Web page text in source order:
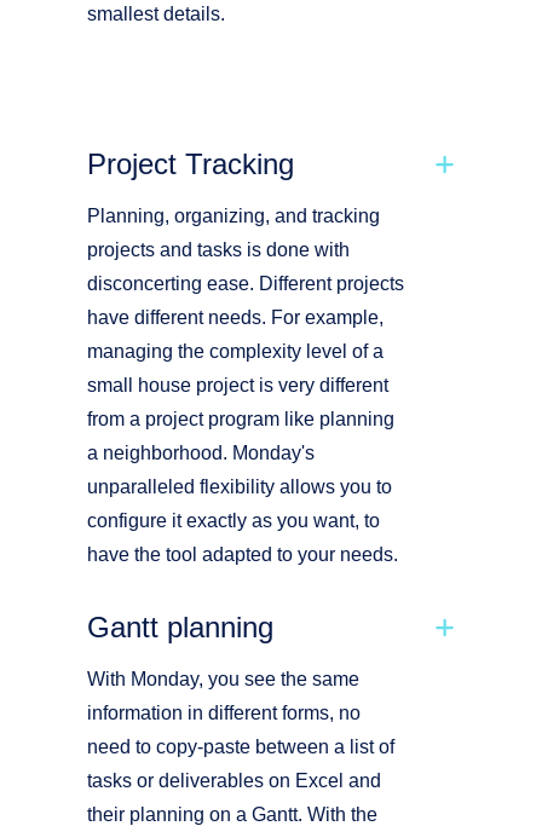
smallest details.
Project Tracking
Planning, organizing, and tracking
projects and tasks is done with
disconcerting ease. Different projects
have different needs. For example,
managing the complexity level of a
small house project is very different
from a project program like planning
a neighborhood. Monday's
unparalleled flexibility allows you to
configure it exactly as you want, to
have the tool adapted to your needs.
Gantt planning
With Monday, you see the same
information in different forms, no
need to copy-paste between a list of
tasks or deliverables on Excel and
their planning on a Gantt. With the